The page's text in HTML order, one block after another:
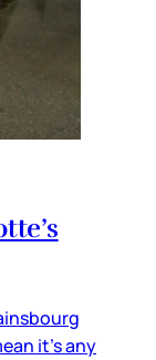
it’s any